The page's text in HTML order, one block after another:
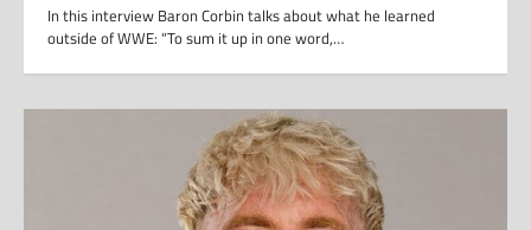
In this interview Baron Corbin talks about what he learned
outside of WWE: “To sum it up in one word,…